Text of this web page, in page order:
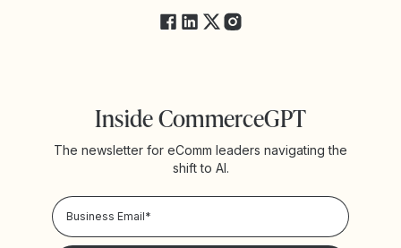
Inside CommerceGPT
The newsletter for eComm leaders navigating the
shift to AI.